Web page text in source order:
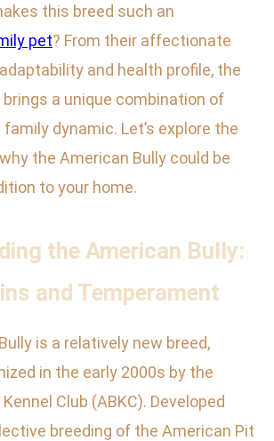
this breed such an
pet? From their affectionate
and health profile, the
a unique combination of
dynamic. Let’s explore the
the American Bully could be
to your home.
the American Bully:
and Temperament
is a relatively new breed,
in the early 2000s by the
Club (ABKC). Developed
breeding of the American Pit